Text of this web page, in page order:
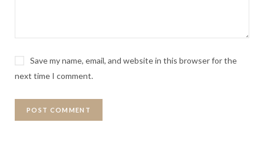
Save my name, email, and website in this browser for the
next time I comment.